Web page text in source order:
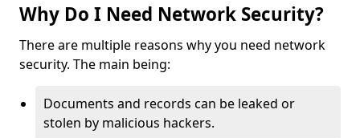
Why Do I Need Network Security?
There are multiple reasons why you need network
security. The main being:
Documents and records can be leaked or
stolen by malicious hackers.